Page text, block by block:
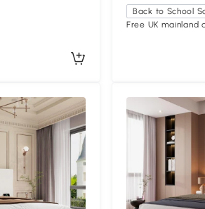
Back to School
Free UK mainland